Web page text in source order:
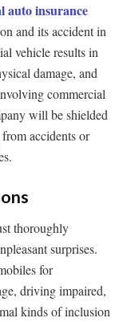
auto insurance
and its accident in
vehicle results in
damage, and
commercial
will be shielded
accidents or
thoroughly
surprises.
for
driving impaired,
kinds of inclusion